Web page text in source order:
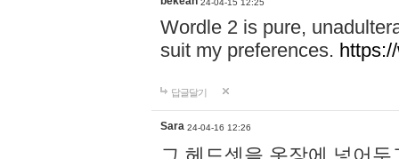
24-04-15 12:25
Wordle 2 is pure,
suit my preferences.
답글달기
Sara 24-04-16 12:26